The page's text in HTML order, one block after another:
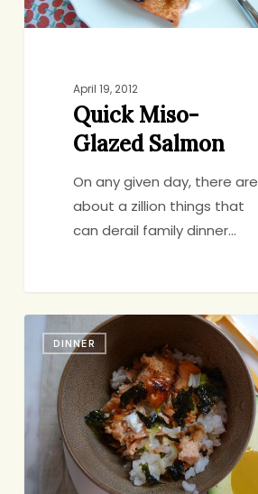
April 19, 2012
Quick Miso-
Glazed Salmon
On any given day, there are
about a zillion things that
can derail family dinner…
RiceDINNER